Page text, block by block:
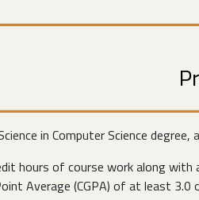
in Computer Science
hours of course work along
Average (CGPA) of at least